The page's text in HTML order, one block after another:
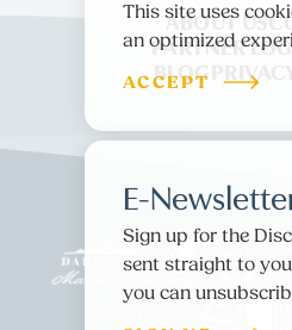
ABOUT US
PARTNER
BLOG
This site uses
an optimized
ACCEPT
E-
Sign up for the
sent straight to
you can